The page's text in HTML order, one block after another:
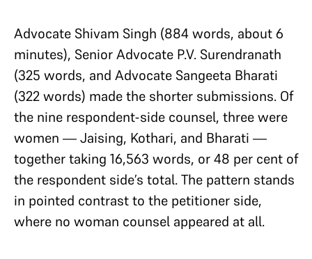
Advocate Shivam Singh (884 words, about 6
minutes), Senior Advocate P.V. Surendranath
(325 words, and Advocate Sangeeta Bharati
(322 words) made the shorter submissions. Of
the nine respondent-side counsel, three were
women — Jaising, Kothari, and Bharati —
together taking 16,563 words, or 48 per cent of
the respondent side’s total. The pattern stands
in pointed contrast to the petitioner side,
where no woman counsel appeared at all.